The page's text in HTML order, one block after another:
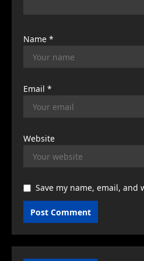
Name *
Email *
Website
Save my name, email,